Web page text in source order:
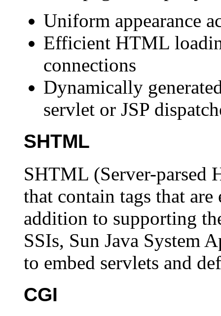
Uniform appearance
Efficient HTML
connections
Dynamically
servlet or JSP
SHTML
SHTML (Server-
that contain tags that
addition to supporting
SSIs, Sun Java System
to embed servlets and
CGI